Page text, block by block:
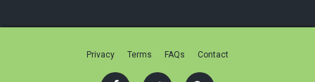
Privacy Terms FAQs Contact